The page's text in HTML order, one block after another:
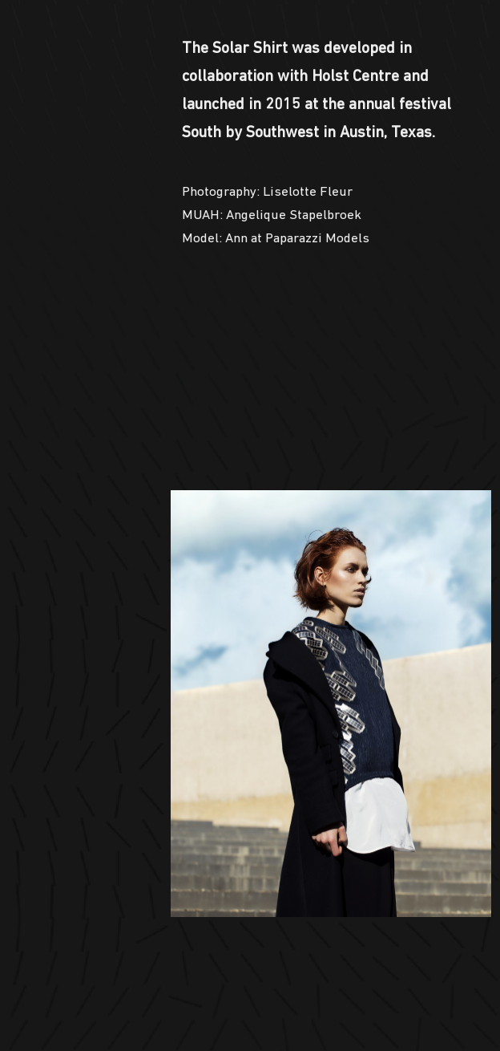
The Solar Shirt was developed in
collaboration with Holst Centre and
launched in 2015 at the annual festival
South by Southwest in Austin, Texas.
Photography: Liselotte Fleur
MUAH: Angelique Stapelbroek
Model: Ann at Paparazzi Models